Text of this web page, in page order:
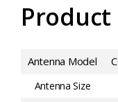
Antenna Model
Antenna Size